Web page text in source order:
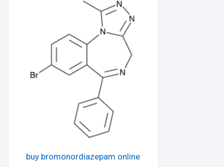
buy bromonordiazepam online